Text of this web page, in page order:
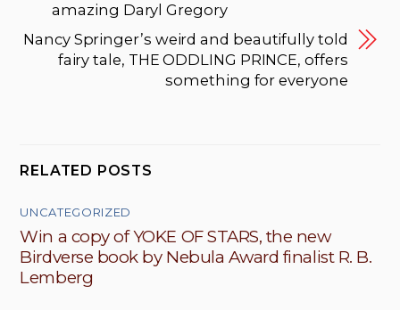
amazing Daryl Gregory
Nancy Springer’s weird and beautifully told
fairy tale, THE ODDLING PRINCE, offers
something for everyone
RELATED POSTS
UNCATEGORIZED
Win a copy of YOKE OF STARS, the new
Birdverse book by Nebula Award finalist R. B.
Lemberg